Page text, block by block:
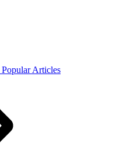
Popular Articles